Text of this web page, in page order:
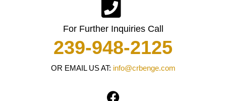
For Further Inquiries Call
239-948-2125
OR EMAIL US AT: info@crbenge.com
F